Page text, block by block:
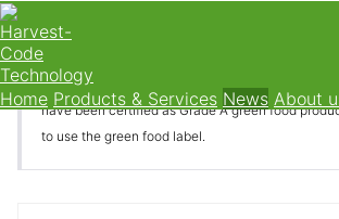
Home Products & Services News About
Recently, after a review by the China Green Food
Center, Chifeng Harvest-Code Technology Co.,
have been certified as Grade A green food
to use the green food label.